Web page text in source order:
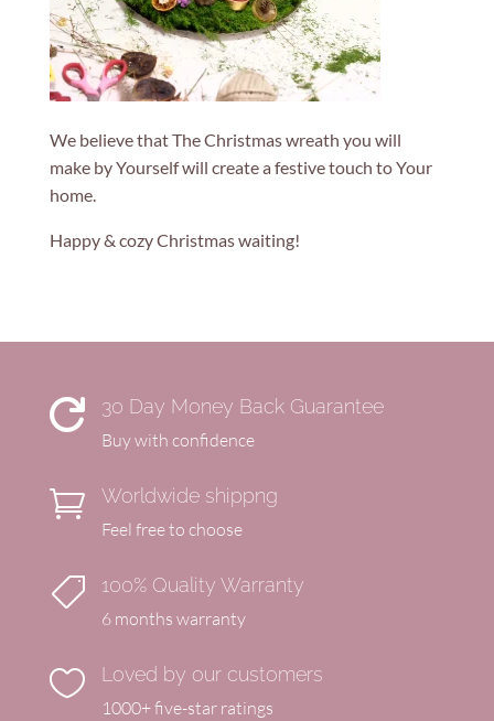
We believe that The Christmas wreath you will
make by Yourself will create a festive touch to Your
home.
Happy & cozy Christmas waiting!
 30 Day Money Back Guarantee
Buy with confidence
 Worldwide shippng
Feel free to choose
 100% Quality Warranty
6 months warranty
 Loved by our customers
1000+ five-star ratings